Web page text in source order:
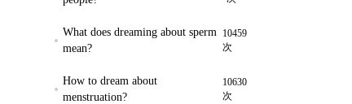
What does dreaming about sperm
mean?
10459
次
How to dream about
menstruation?
10630
次